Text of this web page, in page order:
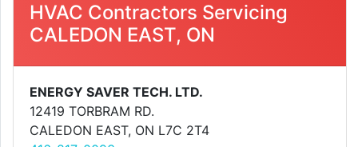
HVAC Contractors Servicing
CALEDON EAST, ON
ENERGY SAVER TECH. LTD.
12419 TORBRAM RD.
CALEDON EAST, ON L7C 2T4